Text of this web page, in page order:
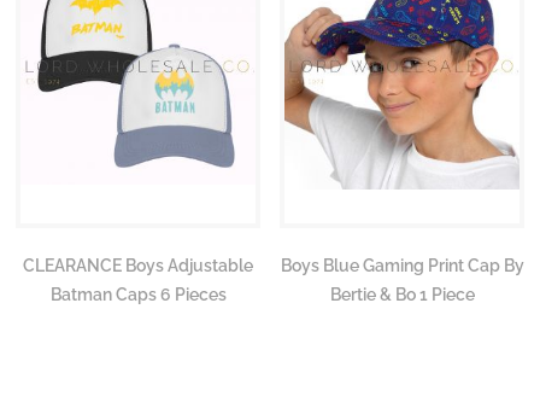
CLEARANCE Boys Adjustable
Batman Caps 6 Pieces
Boys Blue Gaming Print Cap By
Bertie & Bo 1 Piece